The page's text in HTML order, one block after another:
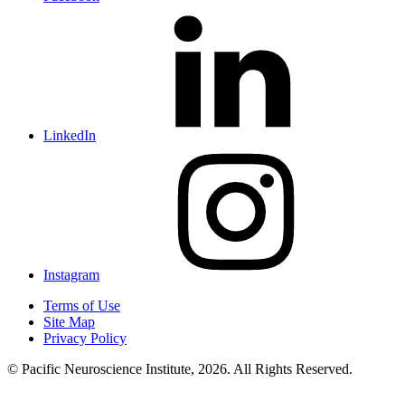
LinkedIn
Instagram
Terms of Use
Site Map
Privacy Policy
© Pacific Neuroscience Institute, 2026. All Rights Reserved.